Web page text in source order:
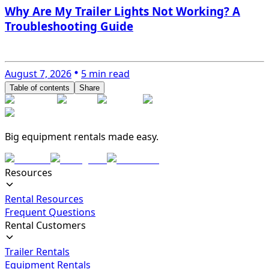
Why Are My Trailer Lights Not Working? A
Troubleshooting Guide
August 7, 2026 5 min read
Table of contents Share
Big equipment rentals made easy.
Resources
Rental Resources
Frequent Questions
Rental Customers
Trailer Rentals
Equipment Rentals